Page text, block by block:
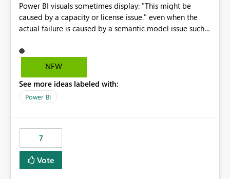
Power BI visuals sometimes display: "This might be
caused by a capacity or license issue." even when the
actual failure is caused by a semantic model issue such
users to troubleshoot the wrong area. Users expects
error messages to accurately identify modeling and
licensing problems when those are not the root cause.
NEW
See more ideas labeled with:
Power BI
7
Vote